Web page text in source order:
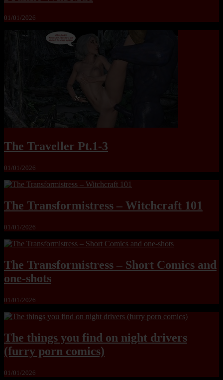
01/01/2026
The Traveller Pt.1-3
01/01/2026
The Transformistress – Witchcraft 101
01/01/2026
The Transformistress – Short Comics and
one-shots
01/01/2026
The things you find on night drivers
(furry porn comics)
01/01/2026